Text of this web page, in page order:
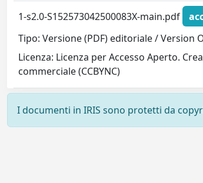
1-s2.0-S152573042500083X-main.pdf
Tipo: Versione (PDF) editoriale / Version
Licenza: Licenza per Accesso Aperto.
commerciale (CCBYNC)
I documenti in IRIS sono protetti da